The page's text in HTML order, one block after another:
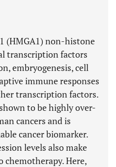
(HMGA1) non-histone
transcription factors
embryogenesis, cell
immune responses
transcription factors.
to be highly over-
cancers and is
cancer biomarker.
levels also make
chemotherapy. Here,